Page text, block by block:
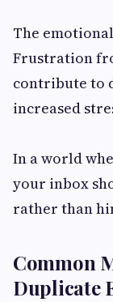
The
Frustration
contribute to
increased
In a world
your inbox
rather than
Common
Duplicate